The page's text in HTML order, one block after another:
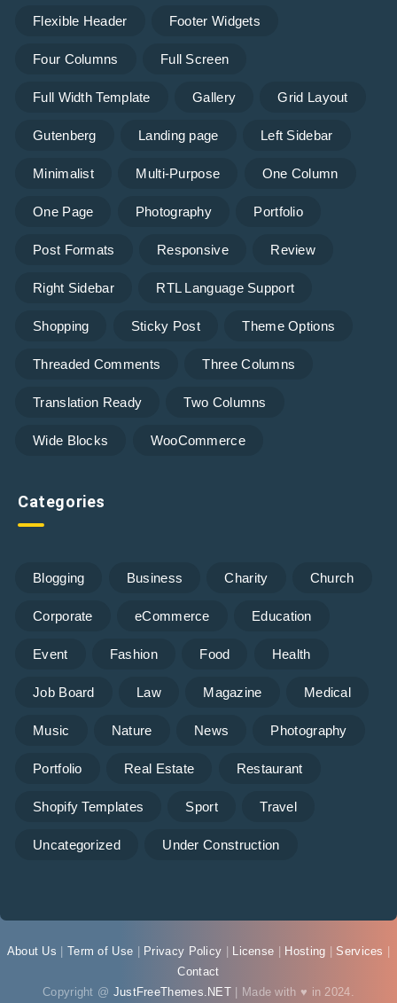
Flexible Header Footer Widgets
Four Columns Full Screen
Full Width Template Gallery Grid Layout
Gutenberg Landing page Left Sidebar
Minimalist Multi-Purpose One Column
One Page Photography Portfolio
Post Formats Responsive Review
Right Sidebar RTL Language Support
Shopping Sticky Post Theme Options
Threaded Comments Three Columns
Translation Ready Two Columns
Wide Blocks WooCommerce
Categories
Blogging Business Charity Church
Corporate eCommerce Education
Event Fashion Food Health
Job Board Law Magazine Medical
Music Nature News Photography
Portfolio Real Estate Restaurant
Shopify Templates Sport Travel
Uncategorized Under Construction
About Us Term of Use Privacy Policy License Hosting Services
Contact
Copyright @ JustFreeThemes.NET | Made with ♥ in 2024.